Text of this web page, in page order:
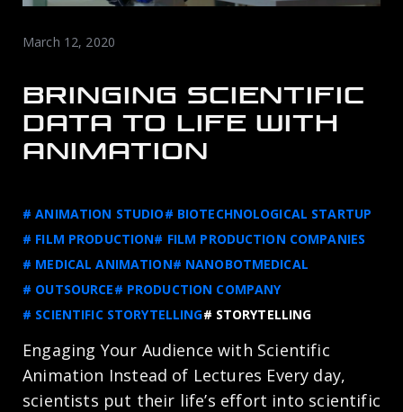
March 12, 2020
BRINGING SCIENTIFIC
DATA TO LIFE WITH
ANIMATION
# ANIMATION STUDIO# BIOTECHNOLOGICAL STARTUP
# FILM PRODUCTION# FILM PRODUCTION COMPANIES
# MEDICAL ANIMATION# NANOBOTMEDICAL
# OUTSOURCE# PRODUCTION COMPANY
# SCIENTIFIC STORYTELLING# STORYTELLING
Engaging Your Audience with Scientific
Animation Instead of Lectures Every day,
scientists put their life’s effort into scientific